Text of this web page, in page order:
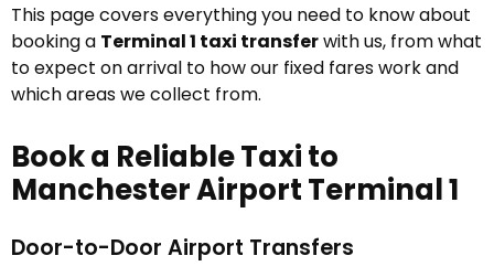
This page covers everything you need to know about
booking a Terminal 1 taxi transferwith us, from what
to expect on arrival to how our fixed fares work and
which areas we collect from.
Book a Reliable Taxi to
Manchester Airport Terminal 1
Door-to-Door Airport Transfers